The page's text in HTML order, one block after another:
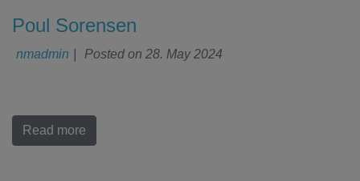
Poul Sorensen
nmadmin Posted on 28. May 2024
Read more